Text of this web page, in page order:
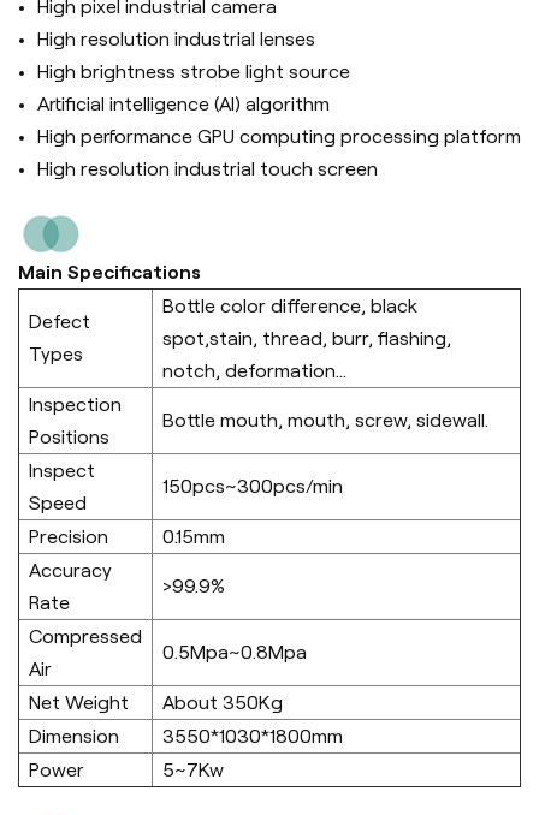
High pixel industrial camera
High resolution industrial lenses
High brightness strobe light source
Artificial intelligence (Al) algorithm
High performance GPU computing processing platform
High resolution industrial touch screen
Main Specifications
Defect
Types
Bottle color difference, black
spot,stain, thread, burr, flashing,
notch, deformation...
Inspection
Positions
Bottle mouth, mouth, screw, sidewall.
Inspect
Speed
150pcs~300pcs/min
Precision
0.15mm
Accuracy
Rate
>99.9%
Compressed
Air
0.5Mpa~0.8Mpa
Net Weight
About 350Kg
Dimension
3550*1030*1800mm
Power
5~7Kw